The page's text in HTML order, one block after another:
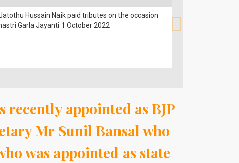
Hussain Naik paid tributes on the occasion
Garla Jayanti 1 October 2022
recently appointed as BJP
Mr Sunil Bansal who
was appointed as state